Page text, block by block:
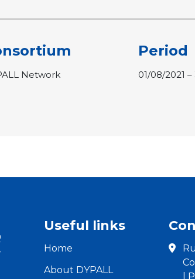
Network
Period
01/08/2021 –
Useful links
Home
About DYPALL
|